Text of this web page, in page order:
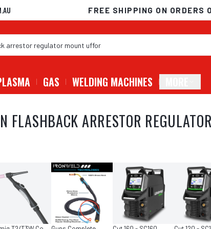
FREE SHIPPING ON ORDERS
GAS WELDING MACHINES
FLASHBACK ARRESTOR